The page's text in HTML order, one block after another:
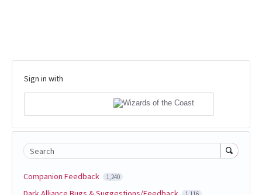
Sign in with
Search
Companion Feedback 1,240